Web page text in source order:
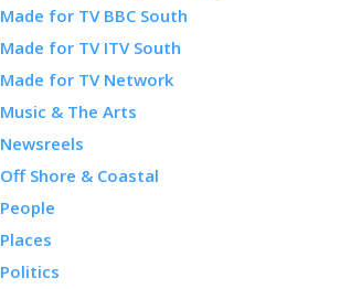
Made for TV BBC South
Made for TV ITV South
Made for TV Network
Music & The Arts
Newsreels
Off Shore & Coastal
People
Places
Politics